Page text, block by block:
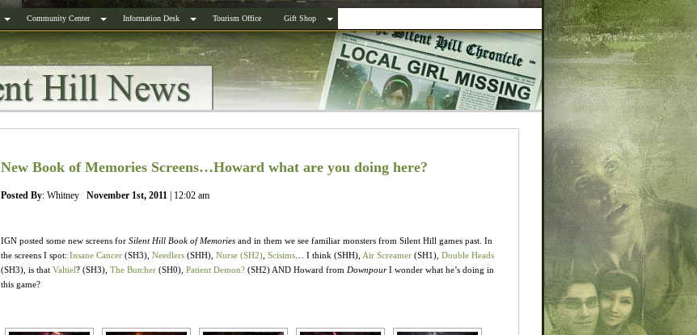
Community Center Information Desk Tourism Office Gift Shop
New Book of Memories Screens…Howard what are you doing here?
Posted By: Whitney November 1st, 2011 | 12:02 am
IGN posted some new screens for Silent Hill Book of Memories and in them we see familiar monsters from Silent Hill games past. In
the screens I spot: Insane Cancer (SH3), Needlers (SHH), Nurse (SH2) Scisims … I think (SHH), Air Screamer (SH1), Double Heads
(SH3), is that Valtiel? (SH3), The Butcher (SH0), Patient Demon? (SH2) AND Howard from DownpourI wonder what he’s doing in
this game?